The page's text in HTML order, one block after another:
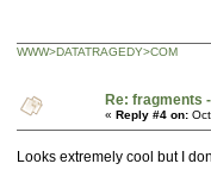
WWW>DATATRAGEDY>COM
Re: fragments
« Reply #4 on:
Looks extremely cool but I